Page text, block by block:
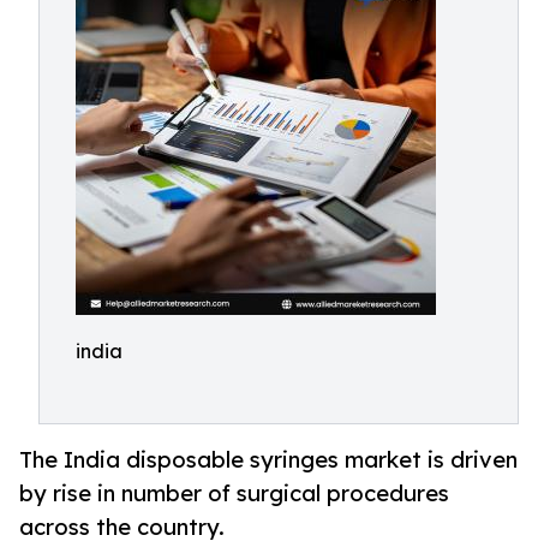
india
The India disposable syringes market is driven
by rise in number of surgical procedures
across the country.